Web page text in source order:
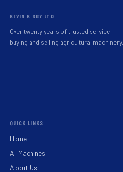
KEVIN KIRBY LTD
Over twenty years of trusted service
buying and selling agricultural machinery.
QUICK LINKS
Home
All Machines
About Us